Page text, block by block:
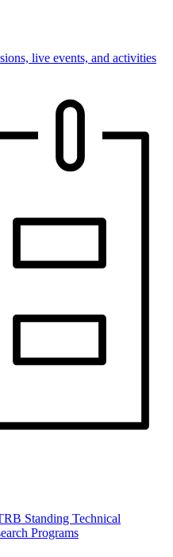
live events, and activities
Standing Technical
Programs